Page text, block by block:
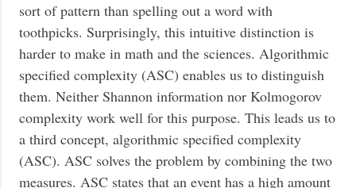
sort of pattern than spelling out a word with
toothpicks. Surprisingly, this intuitive distinction is
harder to make in math and the sciences. Algorithmic
specified complexity (ASC) enables us to distinguish
them. Neither Shannon information nor Kolmogorov
complexity work well for this purpose. This leads us to
a third concept, algorithmic specified complexity
(ASC). ASC solves the problem by combining the two
measures. ASC states that an event has a high amount